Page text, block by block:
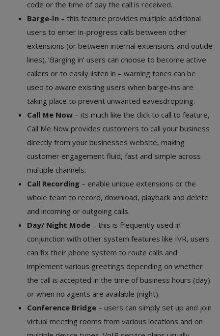
code or the time of day the call is received.
Barge-In – this feature provides multiple additional
users to enter in-progress calls between other
extensions (or between internal extensions and outide
lines). ‘Barging in’ users can choose to become active
callers or to easily listen in – warning tones can be
used to aware existing users when barge-ins are
taking place to prevent unwanted eavesdropping.
Call Me Now – its much like the click to call to feature,
Call Me Now provides customers to call your business
directly from your businesses website, making
customer engagement fluid, fast and simple across
multiple channels.
Call Recording – enable unique extensions or the
whole team to record, download, playback and delete
and incoming or outgoing calls.
Day/ Night Mode – this is frequently used in
conjunction with other system features like IVR, users
can fix their phone system to route calls and
implement various greetings depending on whether
the call is accepted in the time of business hours (day)
or when no agents are available (night).
Conference Bridge – users can simply set up and join
virtual meeting rooms from various locations and on